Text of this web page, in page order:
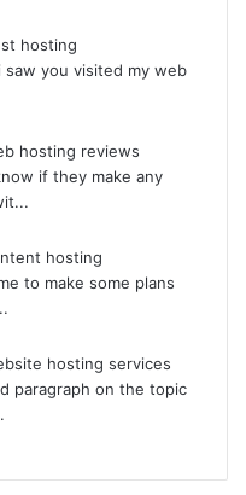
hosting
you visited my web
hosting reviews
if they make any
hosting
to make some plans
hosting services
paragraph on the topic